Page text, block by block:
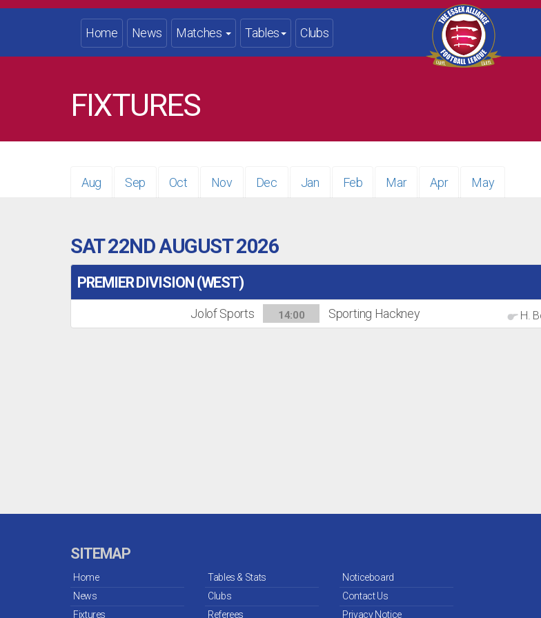
Home News Matches Tables Clubs
FIXTURES
Aug Sep Oct Nov Dec Jan Feb Mar Apr May
SAT 22ND AUGUST 2026
PREMIER DIVISION (WEST)
Jolof Sports 14:00 Sporting Hackney H.
SITEMAP
Home
News
Fixtures
Tables & Stats
Clubs
Referees
Noticeboard
Contact Us
Privacy Notice